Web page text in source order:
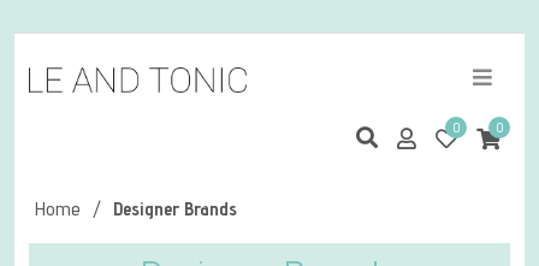
0 0
Home / Designer Brands